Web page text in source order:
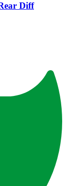
Diff